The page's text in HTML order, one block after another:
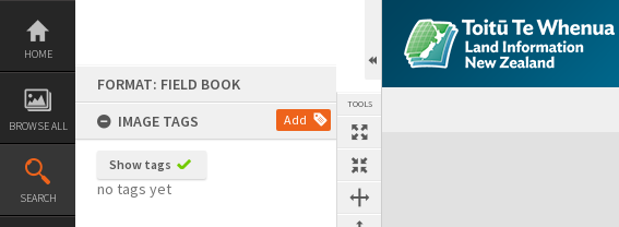
Skip
content
HOME
BROWSE ALL
SEARCH
FORMAT: FIELD BOOK
IMAGE TAGS
Add
Show tags
no tags yet
TOOLS
Expand/collapse